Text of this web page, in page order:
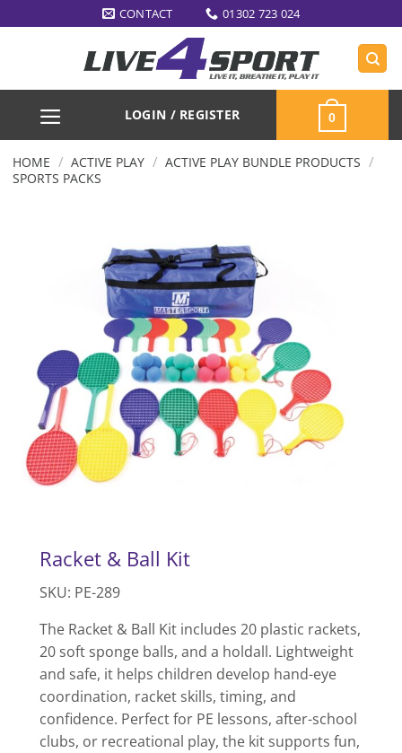
to
CONTACT 01302 723 024
LOGIN / REGISTER 0
HOME / ACTIVE PLAY / ACTIVE PLAY BUNDLE PRODUCTS /
SPORTS PACKS
Racket & Ball Kit
SKU: PE-289
The Racket & Ball Kit includes 20 plastic rackets,
20 soft sponge balls, and a holdall. Lightweight
and safe, it helps children develop hand-eye
coordination, racket skills, timing, and
confidence. Perfect for PE lessons, after-school
clubs, or recreational play, the kit supports fun,